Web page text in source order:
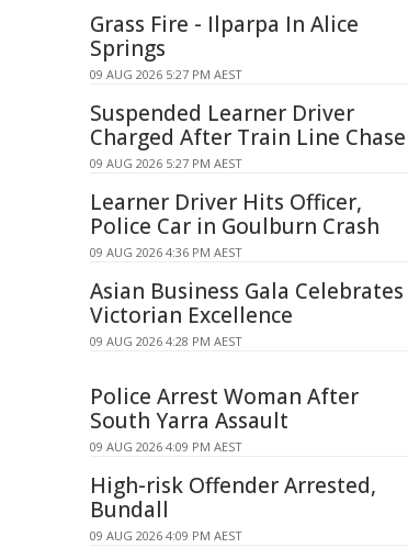
Grass Fire - Ilparpa In Alice
Springs
09 AUG 2026 5:27 PM AEST
Suspended Learner Driver
Charged After Train Line Chase
09 AUG 2026 5:27 PM AEST
Learner Driver Hits Officer,
Police Car in Goulburn Crash
09 AUG 2026 4:36 PM AEST
Asian Business Gala Celebrates
Victorian Excellence
09 AUG 2026 4:28 PM AEST
Police Arrest Woman After
South Yarra Assault
09 AUG 2026 4:09 PM AEST
High-risk Offender Arrested,
Bundall
09 AUG 2026 4:09 PM AEST